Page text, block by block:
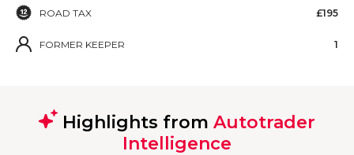
ROAD TAX £195
FORMER KEEPER 1
Highlights from Autotrader
Intelligence